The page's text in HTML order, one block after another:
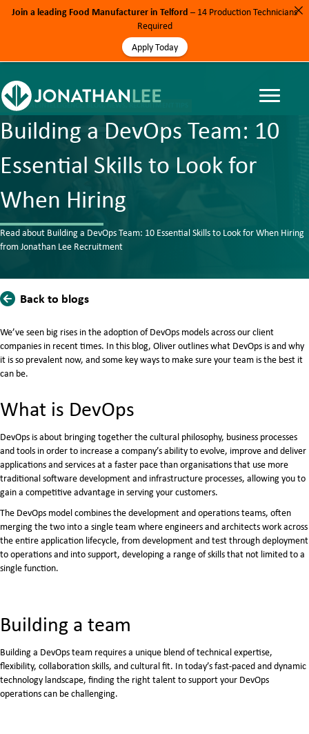
ARTIFICIAL INTELLIGENCE, BLOG, NEWS, RECRUITMENT TIPS
Building a DevOps Team: 10
Essential Skills to Look for
When Hiring
Read about Building a DevOps Team: 10 Essential Skills to Look for When Hiring
from Jonathan Lee Recruitment
Back to blogs
​We’ve seen big rises in the adoption of DevOps models across our client
companies in recent times. In this blog, Oliver outlines what DevOps is and why
it is so prevalent now, and some key ways to make sure your team is the best it
can be.
What is DevOps
DevOps is about bringing together the cultural philosophy, business processes
and tools in order to increase a company’s ability to evolve, improve and deliver
applications and services at a faster pace than organisations that use more
traditional software development and infrastructure processes, allowing you to
gain a competitive advantage in serving your customers.
The DevOps model combines the development and operations teams, often
merging the two into a single team where engineers and architects work across
the entire application lifecycle, from development and test through deployment
to operations and into support, developing a range of skills that not limited to a
single function.
Building a team
Building a DevOps team requires a unique blend of technical expertise,
flexibility, collaboration skills, and cultural fit. In today’s fast-paced and dynamic
technology landscape, finding the right talent to support your DevOps
operations can be challenging.
Join a leading Food Manufacturer in Telford – 14 Production Technicians
Required
Apply Today